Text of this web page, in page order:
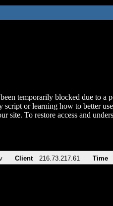
temporarily blocked due to a
script or learning how to better
site. To restore access and
Client 216.73.217.61 Time